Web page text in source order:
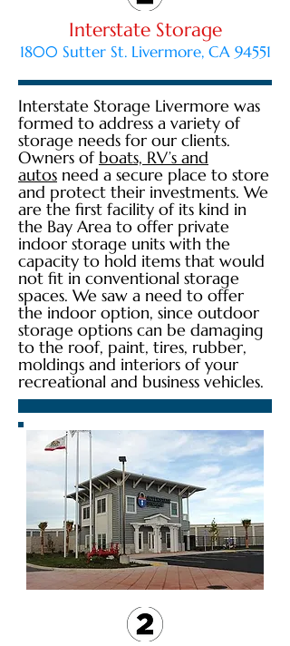
Interstate Storage
1800 Sutter St. Livermore, CA 94551
Interstate Storage Livermore was
formed to address a variety of
storage needs for our clients.
Owners of boats, RV’s and
autos need a secure place to store
and protect their investments. We
are the first facility of its kind in
the Bay Area to offer private
indoor storage units with the
capacity to hold items that would
not fit in conventional storage
spaces. We saw a need to offer
the indoor option, since outdoor
storage options can be damaging
to the roof, paint, tires, rubber,
moldings and interiors of your
recreational and business vehicles.